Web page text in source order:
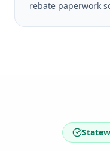
rebate paperwork